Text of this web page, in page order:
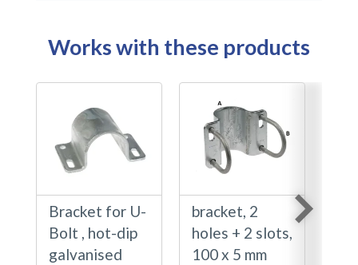
Works with these products
Bracket for U-
Bolt , hot-dip
galvanised
bracket, 2
holes + 2 slots,
100 x 5 mm